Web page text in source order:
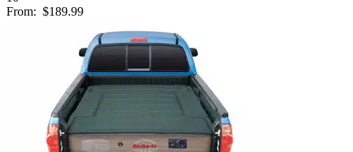
From: $189.99